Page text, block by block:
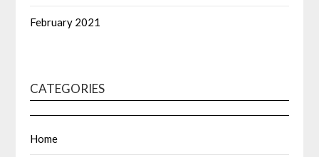
February 2021
CATEGORIES
Home